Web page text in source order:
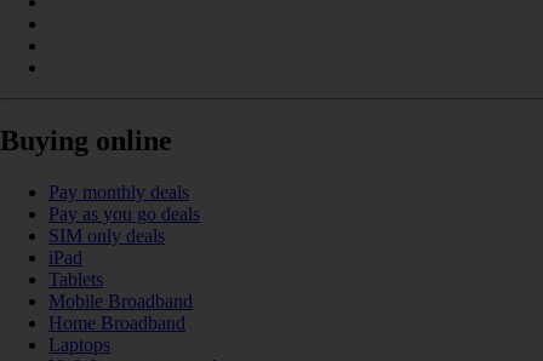
Buying online
Pay monthly deals
Pay as you go deals
SIM only deals
iPad
Tablets
Mobile Broadband
Home Broadband
Laptops